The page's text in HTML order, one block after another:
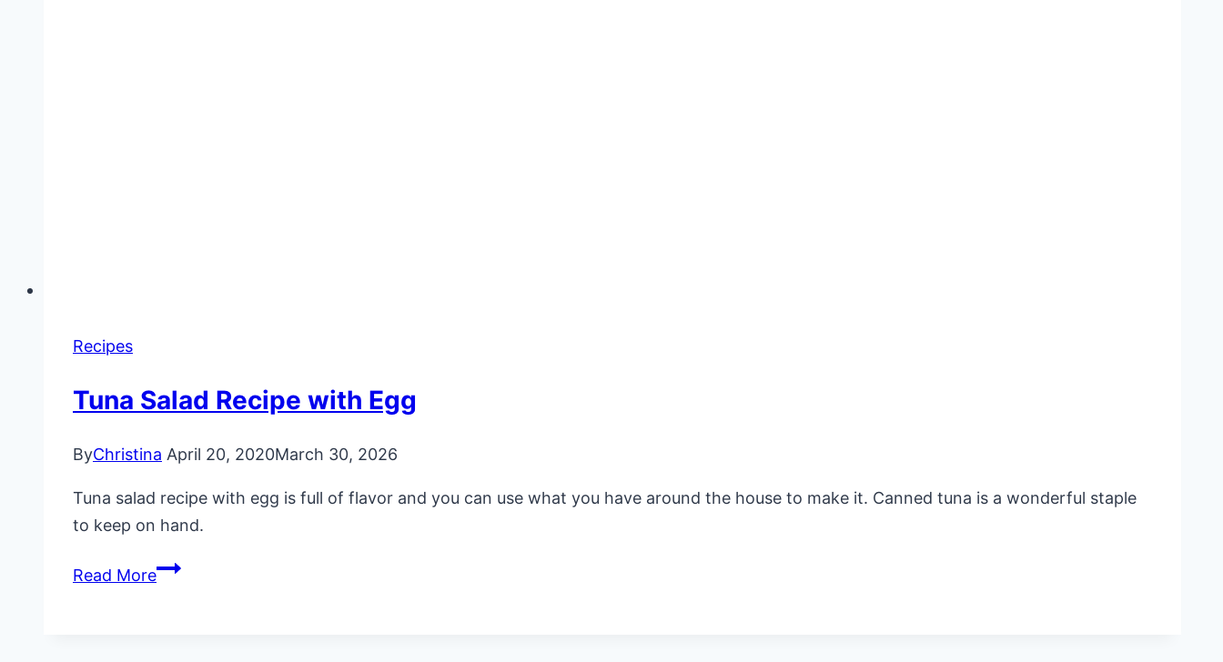
Recipes
Tuna Salad Recipe with Egg
ByChristina April 20, 2020March 30, 2026
Tuna salad recipe with egg is full of flavor and you can use what you have around the house to make it. Canned tuna is a wonderful staple
to keep on hand.
Read MoreTuna